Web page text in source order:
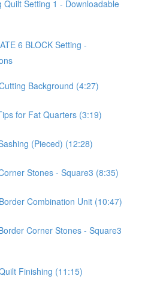
Quilt Setting 1 - Downloadable
6 BLOCK Setting -
Background (4:27)
for Fat Quarters (3:19)
(Pieced) (12:28)
Stones - Square3 (8:35)
Combination Unit (10:47)
Corner Stones - Square3
Finishing (11:15)